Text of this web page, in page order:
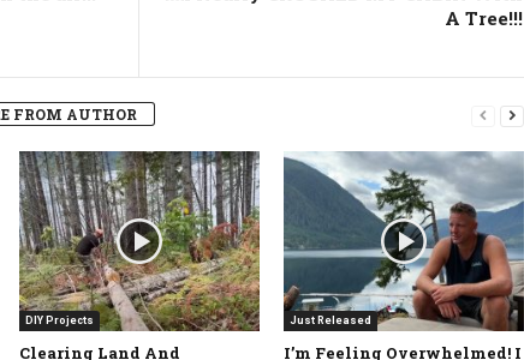
A Tree!!!
FROM AUTHOR
DIY Projects
Clearing Land And
Just Released
I’m Feeling Overwhelmed! I